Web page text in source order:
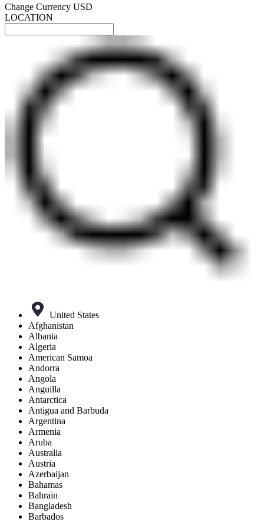
Change Currency USD
LOCATION
United States
Afghanistan
Albania
Algeria
American Samoa
Andorra
Angola
Anguilla
Antarctica
Antigua and Barbuda
Argentina
Armenia
Aruba
Australia
Austria
Azerbaijan
Bahamas
Bahrain
Bangladesh
Barbados